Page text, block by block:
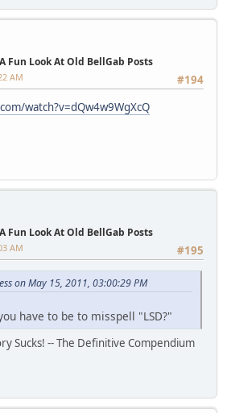
Fun Look At Old BellGab Posts
#194
AM
watch?v=dQw4w9WgXcQ
Fun Look At Old BellGab Posts
#195
AM
on May 15, 2011, 03:00:29 PM
have to be to misspell "LSD?"
Sucks! -- The Definitive Compendium